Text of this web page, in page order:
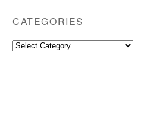
CATEGORIES
Categories